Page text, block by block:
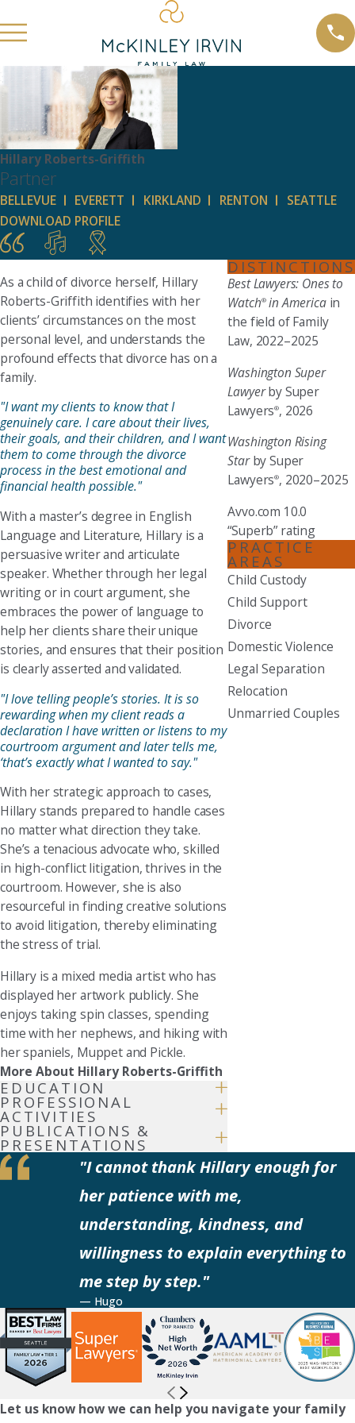
Hillary Roberts-Griffith
Partner
BELLEVUE EVERETT KIRKLAND RENTON
SEATTLE
DOWNLOAD PROFILE
As a child of divorce herself, Hillary
Roberts-Griffith identifies with her
clients’ circumstances on the most
personal level, and understands the
profound effects that divorce has on a
family.
"I want my clients to know that I
genuinely care. I care about their lives,
their goals, and their children, and I want
them to come through the divorce
process in the best emotional and
financial health possible."
With a master’s degree in English
Language and Literature, Hillary is a
persuasive writer and articulate
speaker. Whether through her legal
writing or in court argument, she
embraces the power of language to
help her clients share their unique
stories, and ensures that their position
is clearly asserted and validated.
"I love telling people’s stories. It is so
rewarding when my client reads a
declaration I have written or listens to my
courtroom argument and later tells me,
‘that’s exactly what I wanted to say."
With her strategic approach to cases,
Hillary stands prepared to handle cases
no matter what direction they take.
She’s a tenacious advocate who, skilled
in high-conflict litigation, thrives in the
courtroom. However, she is also
resourceful in finding creative solutions
to avoid litigation, thereby eliminating
the stress of trial.
Hillary is a mixed media artist who has
displayed her artwork publicly. She
enjoys taking spin classes, spending
time with her nephews, and hiking with
her spaniels, Muppet and Pickle.
More About Hillary Roberts-Griffith
EDUCATION
PROFESSIONAL
ACTIVITIES
PUBLICATIONS &
PRESENTATIONS
DISTINCTIONS
Best Lawyers: Ones to
Watch®in Americain
the field of Family
Law, 2022–2025
Washington Super
Lawyerby Super
Lawyers®, 2026
Washington Rising
Starby Super
Lawyers®, 2020–2025
Avvo.com 10.0
“Superb” rating
PRACTICE
AREAS
Child Custody
Child Support
Divorce
Domestic Violence
Legal Separation
Relocation
Unmarried Couples
"I cannot thank Hillary enough for
her patience with me,
understanding, kindness, and
willingness to explain everything to
me step by step."
— Hugo
Let us know how we can help you navigate your family